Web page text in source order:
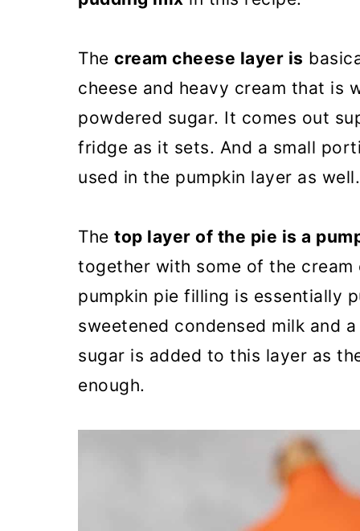
The cream cheese layer is
cheese and heavy cream that is
powdered sugar. It comes out
fridge as it sets. And a small
used in the pumpkin layer as well.
The top layer of the pie is a
together with some of the cream
pumpkin pie filling is essentially
sweetened condensed milk and
sugar is added to this layer as
enough.